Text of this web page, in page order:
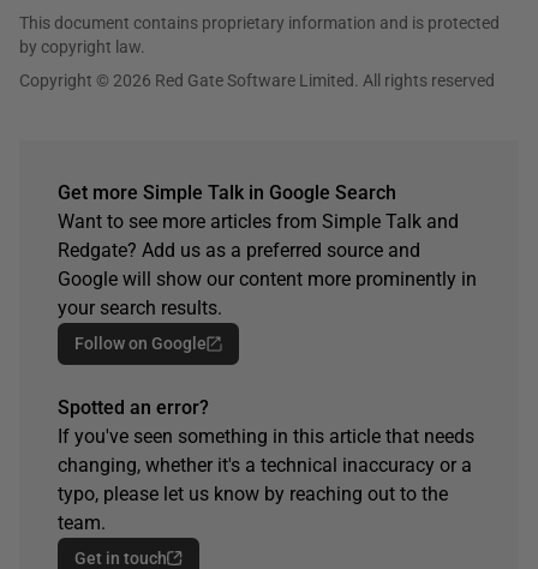
This document contains proprietary information and is protected
by copyright law.
Copyright © 2026 Red Gate Software Limited. All rights reserved
Get more Simple Talk in Google Search
Want to see more articles from Simple Talk and
Redgate? Add us as a preferred source and
Google will show our content more prominently in
your search results.
Follow on Google
Spotted an error?
If you've seen something in this article that needs
changing, whether it's a technical inaccuracy or a
typo, please let us know by reaching out to the
team.
Get in touch